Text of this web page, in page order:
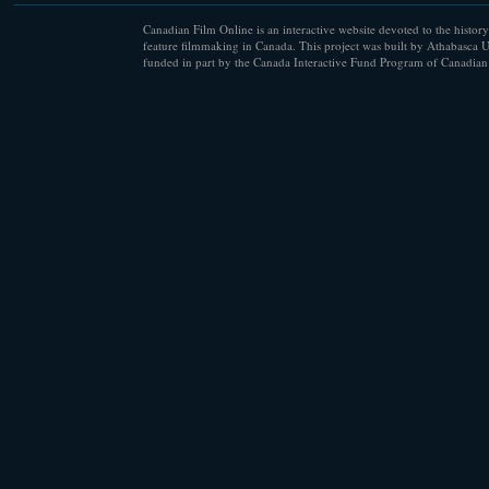
Canadian Film Online is an interactive website devoted to the
feature filmmaking in Canada. This project was built by Athabasca
funded in part by the Canada Interactive Fund Program of